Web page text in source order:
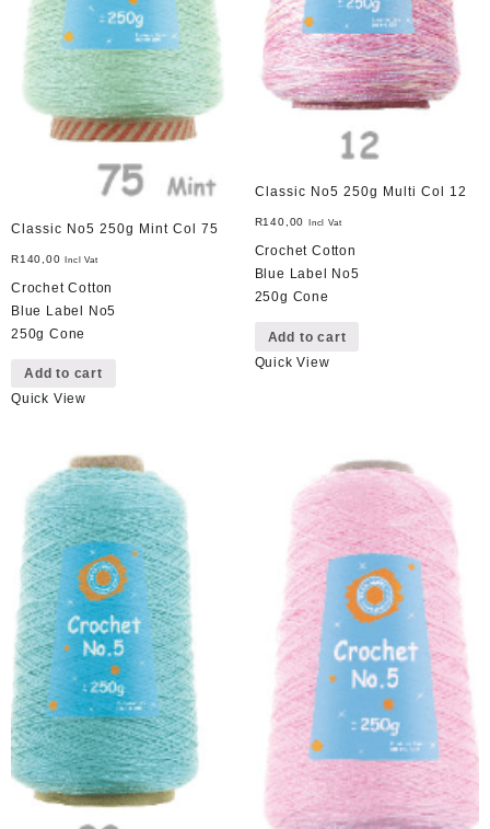
Classic No5 250g Mint Col 75
R140,00 Incl Vat
Crochet Cotton
Blue Label No5
250g Cone
Add to cart
Quick View
Classic No5 250g Multi Col 12
R140,00 Incl Vat
Crochet Cotton
Blue Label No5
250g Cone
Add to cart
Quick View